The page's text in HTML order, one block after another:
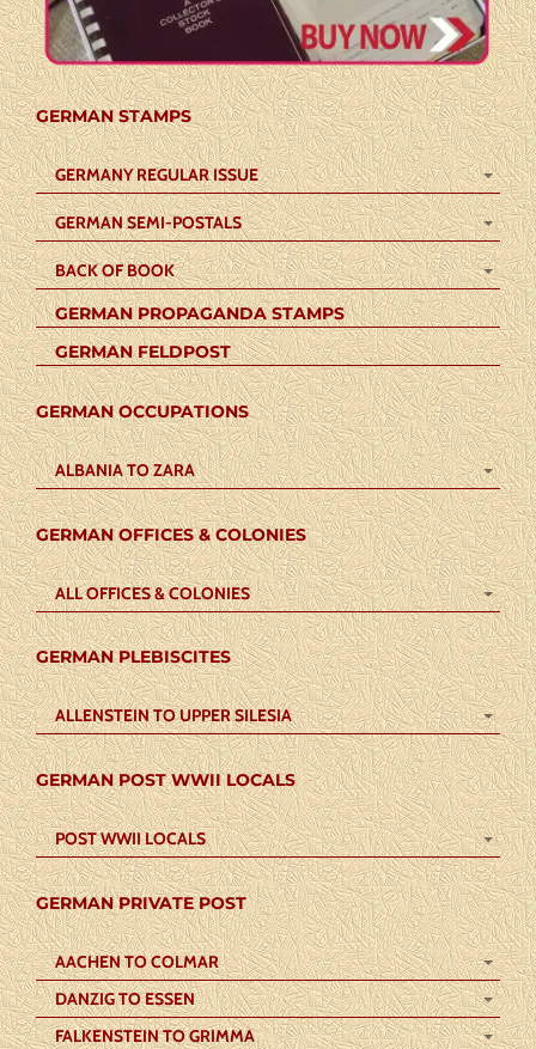
GERMAN STAMPS
GERMANY REGULAR ISSUE
GERMAN SEMI-POSTALS
BACK OF BOOK
GERMAN PROPAGANDA STAMPS
GERMAN FELDPOST
GERMAN OCCUPATIONS
ALBANIA TO ZARA
GERMAN OFFICES & COLONIES
ALL OFFICES & COLONIES
GERMAN PLEBISCITES
ALLENSTEIN TO UPPER SILESIA
GERMAN POST WWII LOCALS
POST WWII LOCALS
GERMAN PRIVATE POST
AACHEN TO COLMAR
DANZIG TO ESSEN
FALKENSTEIN TO GRIMMA